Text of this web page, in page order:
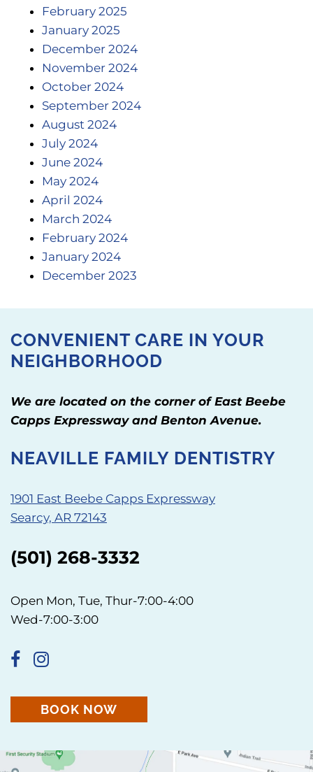
February 2025
January 2025
December 2024
November 2024
October 2024
September 2024
August 2024
July 2024
June 2024
May 2024
April 2024
March 2024
February 2024
January 2024
December 2023
CONVENIENT CARE IN YOUR
NEIGHBORHOOD
We are located on the corner of East Beebe
Capps Expressway and Benton Avenue.
NEAVILLE FAMILY DENTISTRY
1901 East Beebe Capps Expressway
Searcy, AR 72143
(501) 268-3332
Open Mon, Tue, Thur-7:00-4:00
Wed-7:00-3:00
BOOK NOW